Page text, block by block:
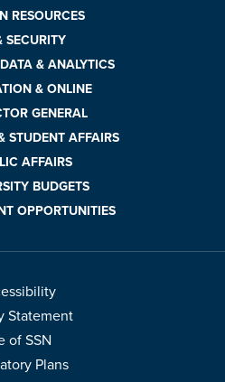
RESOURCES
SECURITY
& ANALYTICS
& ONLINE
GENERAL
STUDENT AFFAIRS
AFFAIRS
BUDGETS
OPPORTUNITIES
Statement
of SSN
Plans